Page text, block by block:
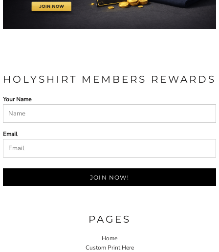
HOLYSHIRT MEMBERS REWARDS
Your Name
Email
JOIN NOW!
PAGES
Home
Custom Print Here